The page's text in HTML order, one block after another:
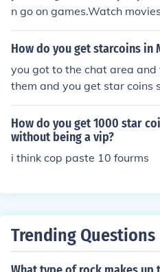
n go on games.Watch
How do you get starcoins in
you got to the chat area and
them and you get star coins
How do you get 1000 star
without being a vip?
i think cop paste 10 fourms
Trending Questions